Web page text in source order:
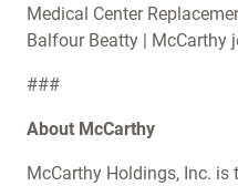
Medical Center
Balfour Beatty | McCarthy
###
About McCarthy
McCarthy Holdings, Inc. is